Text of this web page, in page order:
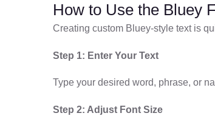
How to Use the Bluey
Creating custom Bluey-style text is
Step 1: Enter Your Text
Type your desired word, phrase, or
Step 2: Adjust Font Size